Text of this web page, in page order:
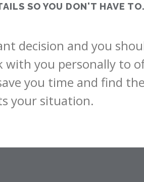
SO YOU DON'T HAVE TO.
decision and you
you personally to
you time and find
your situation.